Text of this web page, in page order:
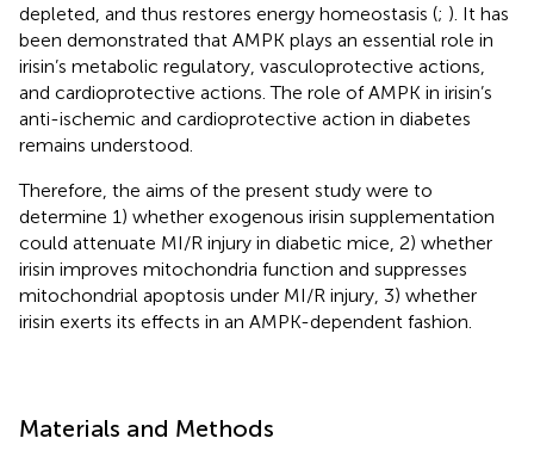
depleted, and thus restores energy homeostasis (; ). It has
been demonstrated that AMPK plays an essential role in
irisin’s metabolic regulatory, vasculoprotective actions,
and cardioprotective actions. The role of AMPK in irisin’s
anti-ischemic and cardioprotective action in diabetes
remains understood.
Therefore, the aims of the present study were to
determine 1) whether exogenous irisin supplementation
could attenuate MI/R injury in diabetic mice, 2) whether
irisin improves mitochondria function and suppresses
mitochondrial apoptosis under MI/R injury, 3) whether
irisin exerts its effects in an AMPK-dependent fashion.
Materials and Methods